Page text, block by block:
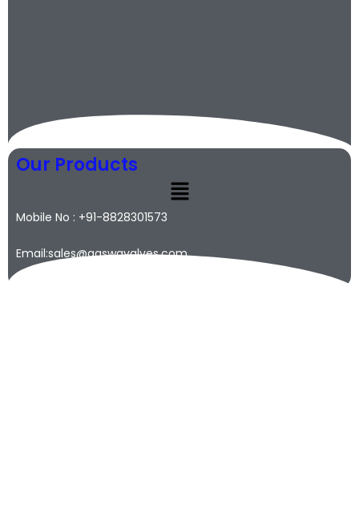
Our Products
Mobile No : +91-8828301573
Email:sales@qaswavalves.com